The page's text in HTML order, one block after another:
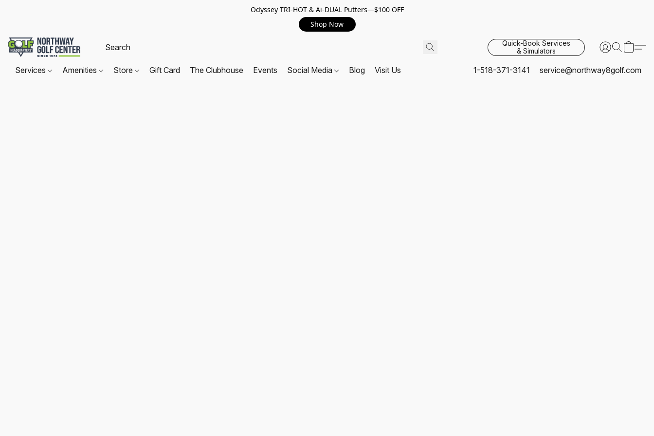
Odyssey TRI-HOT & Ai-DUAL Putters—$100 OFF
Shop Now
Quick-Book Services
& Simulators
Services Amenities Store Gift Card The Clubhouse Events Social Media Blog Visit Us 1-518-371-3141 service@northway8golf.com